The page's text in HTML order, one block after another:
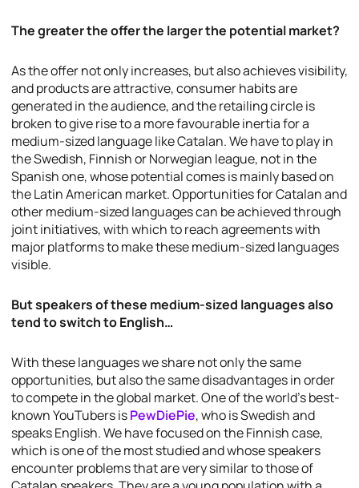
The greater the offer the larger the potential market?
As the offer not only increases, but also achieves visibility,
and products are attractive, consumer habits are
generated in the audience, and the retailing circle is
broken to give rise to a more favourable inertia for a
medium-sized language like Catalan. We have to play in
the Swedish, Finnish or Norwegian league, not in the
Spanish one, whose potential comes is mainly based on
the Latin American market. Opportunities for Catalan and
other medium-sized languages can be achieved through
joint initiatives, with which to reach agreements with
major platforms to make these medium-sized languages
visible.
But speakers of these medium-sized languages also
tend to switch to English…
With these languages we share not only the same
opportunities, but also the same disadvantages in order
to compete in the global market. One of the world’s best-
known YouTubers isPewDiePie, who is Swedish and
speaks English. We have focused on the Finnish case,
which is one of the most studied and whose speakers
encounter problems that are very similar to those of